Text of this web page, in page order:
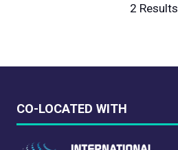
2 Results
CO-LOCATED WITH